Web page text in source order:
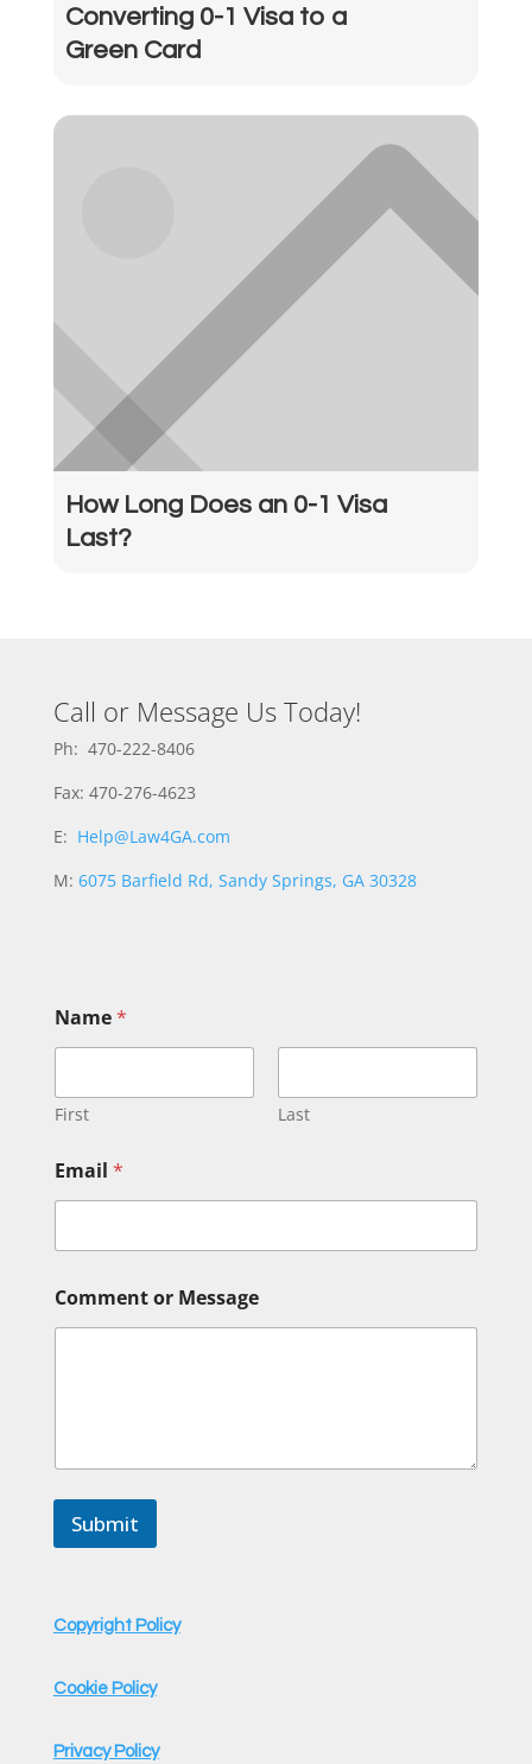
Converting 0-1 Visa to a
Green Card
How Long Does an 0-1 Visa
Last?
Call or Message Us Today!
Ph: 470-222-8406
Fax: 470-276-4623
E: Help@Law4GA.com
M: 6075 Barfield Rd, Sandy Springs, GA 30328
Name*
First Last
Email *
a
m
Comment or Message
Submit
Copyright Policy
Cookie Policy
Privacy Policy